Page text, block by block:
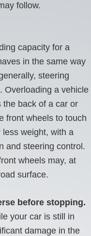
follow.
capacity for a
in the same way
steering
Overloading a vehicle
the back of a car or
front wheels to touch
weight, with a
and steering control.
wheels may, at
surface.
before stopping.
your car is still in
damage in the